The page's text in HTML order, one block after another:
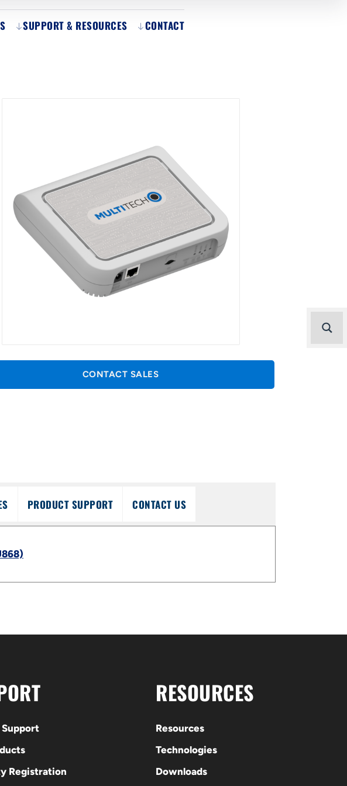
SUPPORT & RESOURCES CONTACT
CONTACT SALES
PRODUCT SUPPORT CONTACT US
Registration
RESOURCES
Resources
Technologies
Downloads